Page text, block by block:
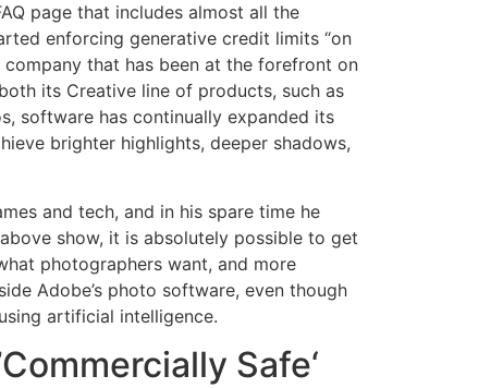
page that includes almost all the
enforcing generative credit limits “on
that has been at the forefront on
its Creative line of products, such as
software has continually expanded its
brighter highlights, deeper shadows,
and tech, and in his spare time he
show, it is absolutely possible to get
photographers want, and more
Adobe’s photo software, even though
artificial intelligence.
Safe‘